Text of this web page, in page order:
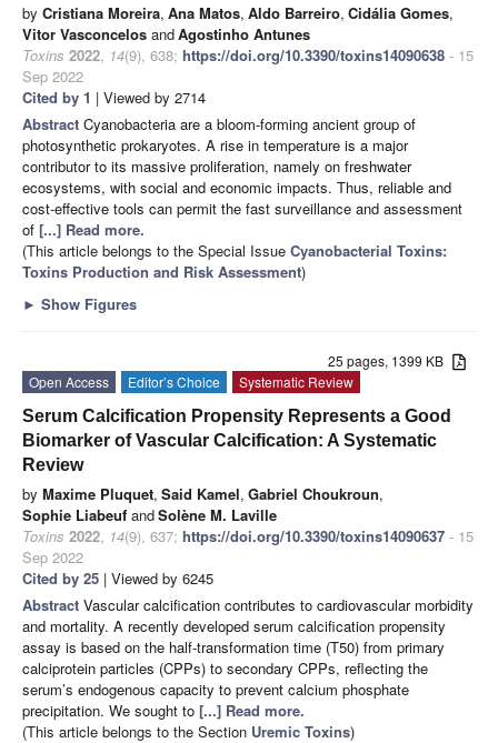
by Cristiana Moreira, Ana Matos, Aldo Barreiro, Cidália Gomes,
Vitor Vasconcelos andAgostinho Antunes
Toxins 2022, 14(9), 638; https://doi.org/10.3390/toxins14090638 - 15
Sep 2022
Cited by 1 | Viewed by 2714
Abstract Cyanobacteria are a bloom-forming ancient group of
photosynthetic prokaryotes. A rise in temperature is a major
contributor to its massive proliferation, namely on freshwater
ecosystems, with social and economic impacts. Thus, reliable and
cost-effective tools can permit the fast surveillance and assessment
of [...] Read more.
(This article belongs to the Special Issue Cyanobacterial Toxins:
Toxins Production and Risk Assessment)
► Show Figures
25 pages, 1399 KB
Open Access
Editor’s Choice
Systematic Review
Serum Calcification Propensity Represents a Good
Biomarker of Vascular Calcification: A Systematic
Review
by Maxime Pluquet, Said Kamel, Gabriel Choukroun,
Sophie Liabeuf andSolène M. Laville
Toxins 2022, 14(9), 637; https://doi.org/10.3390/toxins14090637 - 15
Sep 2022
Cited by 25 | Viewed by 6245
Abstract Vascular calcification contributes to cardiovascular morbidity
and mortality. A recently developed serum calcification propensity
assay is based on the half-transformation time (T50) from primary
calciprotein particles (CPPs) to secondary CPPs, reflecting the
serum’s endogenous capacity to prevent calcium phosphate
precipitation. We sought to [...] Read more.
(This article belongs to the Section Uremic Toxins)